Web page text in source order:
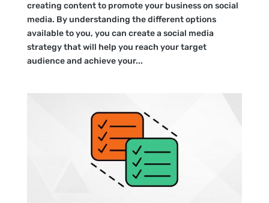
creating content to promote your business on social
media. By understanding the different options
available to you, you can create a social media
strategy that will help you reach your target
audience and achieve your...